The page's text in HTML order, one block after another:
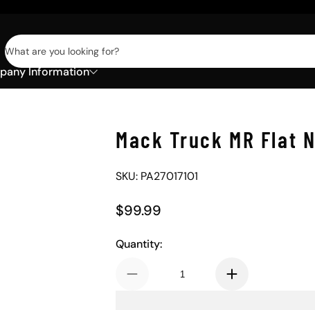
What are you looking for?
Information
Mack Truck MR Flat
SKU: PA27017101
Regular Price
$99.99
Quantity: